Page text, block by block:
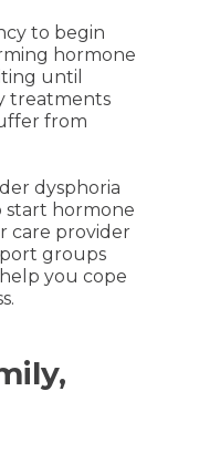
to begin
hormone
until
treatments
from
dysphoria
start hormone
care provider
groups
you cope